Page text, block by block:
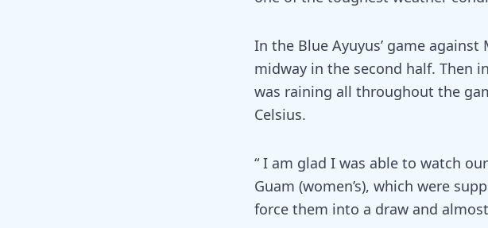
In the Blue Ayuyus’ game
midway in the second half. Then
was raining all throughout the
Celsius.
“ I am glad I was able to watch
Guam (women’s), which were
force them into a draw and